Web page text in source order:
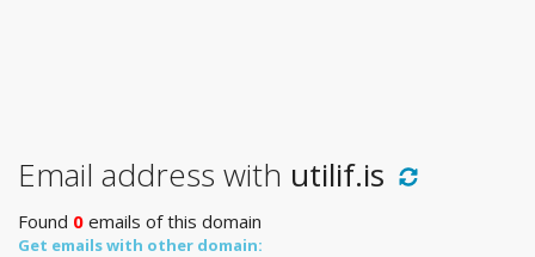
Email address with utilif.is
Found 0 emails of this domain
Get emails with other domain: